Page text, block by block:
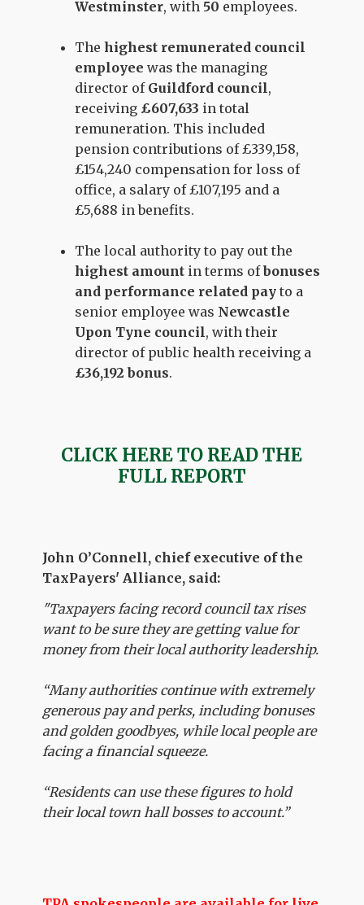
Westminster, with 50 employees.
Thehighest remunerated council
employee was the managing
director of Guildford council,
receiving £607,633 in total
remuneration. This included
pension contributions of £339,158,
£154,240 compensation for loss of
office, a salary of £107,195 and a
£5,688 in benefits.
The local authority to pay out the
highest amount in terms ofbonuses
and performance related pay to a
senior employee was Newcastle
Upon Tyne council, with their
director of public health receiving a
£36,192 bonus.
CLICK HERE TO READ THE
FULL REPORT
John O’Connell, chief executive of the
TaxPayers' Alliance, said:
"Taxpayers facing record council tax rises
want to be sure they are getting value for
money from their local authority leadership.
“Many authorities continue with extremely
generous pay and perks, including bonuses
and golden goodbyes, while local people are
facing a financial squeeze.
“Residents can use these figures to hold
their local town hall bosses to account.”